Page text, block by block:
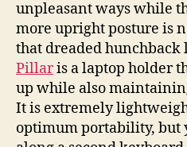
unpleasant ways while
more upright posture is
that dreaded hunchback
Pillaris a laptop holder
up while also
It is extremely
optimum portability, but